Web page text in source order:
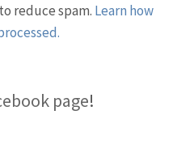
reduce spam. Learn how
page!